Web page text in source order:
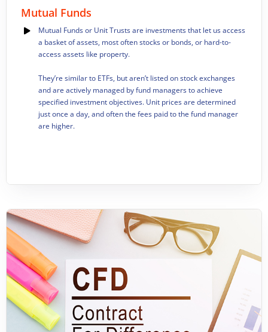
Mutual Funds
Mutual Funds or Unit Trusts are investments that let us access
a basket of assets, most often stocks or bonds, or hard-to-
access assets like property.
They’re similar to ETFs, but aren’t listed on stock exchanges
and are actively managed by fund managers to achieve
specified investment objectives. Unit prices are determined
just once a day, and often the fees paid to the fund manager
are higher.